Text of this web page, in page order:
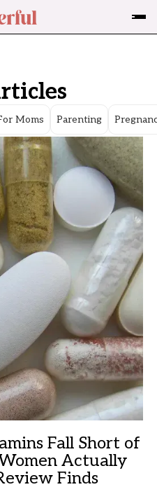
Moms Parenting
Fall Short of
Actually
Finds